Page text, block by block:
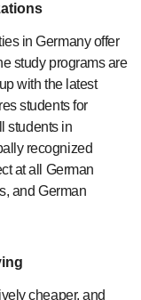
in Germany offer
study programs are
with the latest
students for
students in
recognized
at all German
and German
cheaper, and